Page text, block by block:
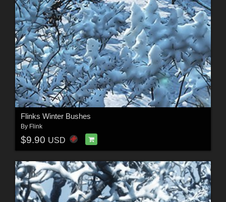
Flinks Winter Bushes
By Flink
$9.90 USD